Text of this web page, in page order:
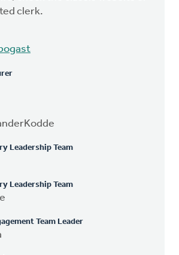
clerk.
Leadership Team
Leadership Team
Team Leader